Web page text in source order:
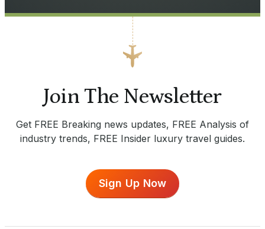
Join The Newsletter
Get FREE Breaking news updates, FREE Analysis of
industry trends, FREE Insider luxury travel guides.
Sign Up Now